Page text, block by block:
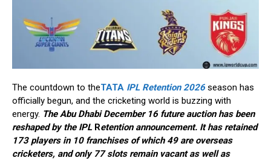
The countdown to theTATA IPL Retention 2026 season has
officially begun, and the cricketing world is buzzing with
energy. The Abu Dhabi December 16 future auction has been
reshaped by the IPLRetention announcement. It has retained
173 players in 10 franchises of which 49 are overseas
cricketers, and only 77 slots remain vacant as well as